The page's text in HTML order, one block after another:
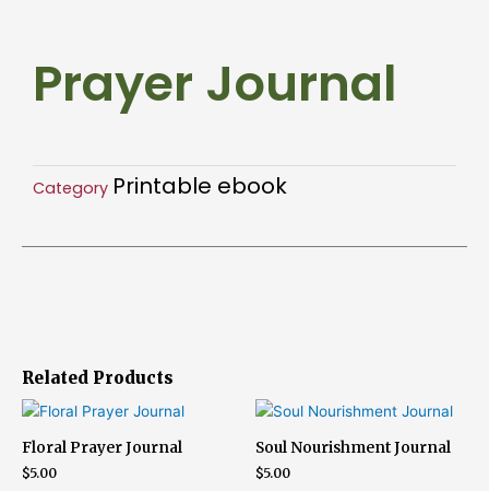
Related Products
Floral Prayer Journal
$5.00
Soul Nourishment Journal
$5.00
Prayer Journal
Category Printable ebook